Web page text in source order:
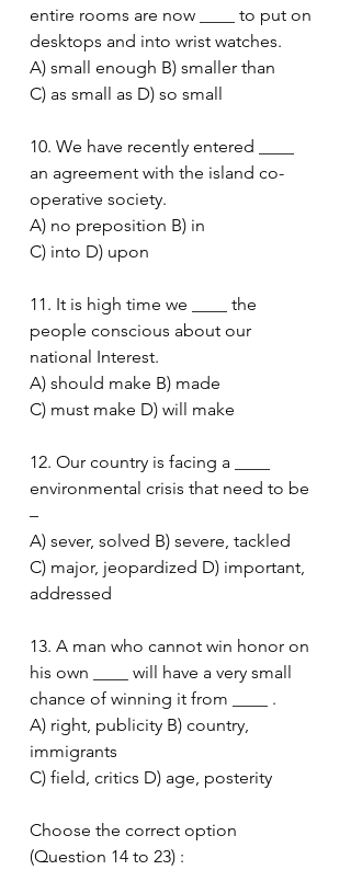
entire rooms are now ____ to put on
desktops and into wrist watches.
A) small enough B) smaller than
C) as small as D) so small
10. We have recently entered ____
an agreement with the island co-
operative society.
A) no preposition B) in
C) into D) upon
11. It is high time we ____ the
people conscious about our
national Interest.
A) should make B) made
C) must make D) will make
12. Our country is facing a ____
environmental crisis that need to be
–
A) sever, solved B) severe, tackled
C) major, jeopardized D) important,
addressed
13. A man who cannot win honor on
his own ____ will have a very small
chance of winning it from ____ .
A) right, publicity B) country,
immigrants
C) field, critics D) age, posterity
Choose the correct option
(Question 14 to 23) :